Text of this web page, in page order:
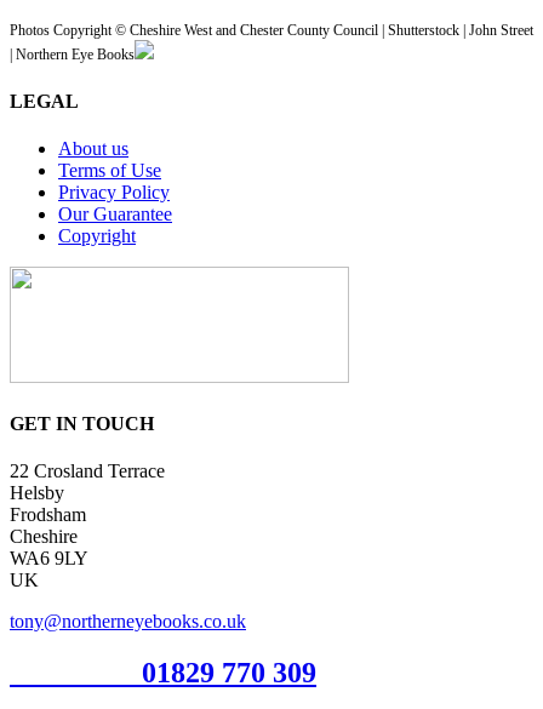
Photos Copyright © Cheshire West and Chester County Council | Shutterstock | John Street
| Northern Eye Books
LEGAL
About us
Terms of Use
Privacy Policy
Our Guarantee
Copyright
GET IN TOUCH
22 Crosland Terrace
Helsby
Frodsham
Cheshire
WA6 9LY
UK
tony@northerneyebooks.co.uk
01829 770 309